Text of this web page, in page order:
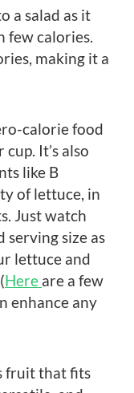
a salad as it
few calories.
making it a
calorie food
It’s also
like B
of lettuce, in
Just watch
serving size as
lettuce and
Here are a few
enhance any
fruit that fits